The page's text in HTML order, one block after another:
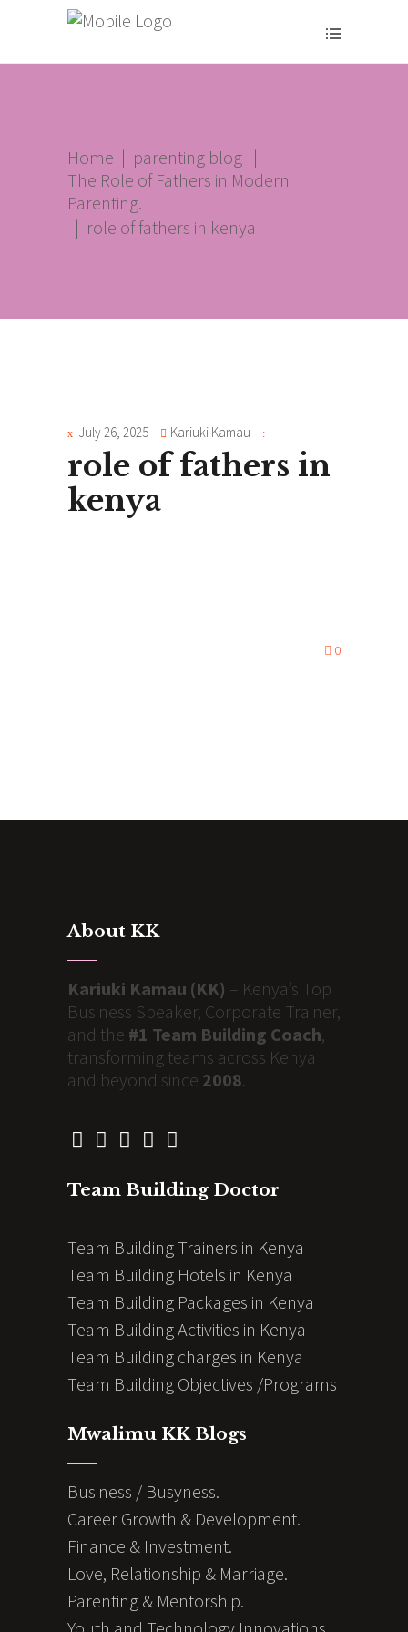
Home | parenting blog |
The Role of Fathers in Modern
Parenting.
| role of fathers in kenya
July 26, 2025 Kariuki Kamau
role of fathers in
kenya
0
About KK
Kariuki Kamau (KK) – Kenya’s Top
Business Speaker, Corporate Trainer,
and the #1 Team Building Coach,
transforming teams across Kenya
and beyond since 2008.
Team Building Doctor
Team Building Trainers in Kenya
Team Building Hotels in Kenya
Team Building Packages in Kenya
Team Building Activities in Kenya
Team Building charges in Kenya
Team Building Objectives /Programs
Mwalimu KK Blogs
Business / Busyness.
Career Growth & Development.
Finance & Investment.
Love, Relationship & Marriage.
Parenting & Mentorship.